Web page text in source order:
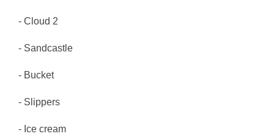
- Cloud 2
- Sandcastle
- Bucket
- Slippers
- Ice cream